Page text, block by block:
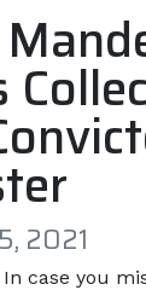
2021
case you